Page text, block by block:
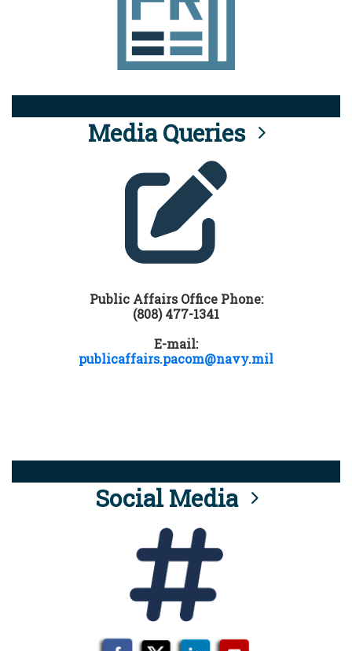
Media Queries
Public Affairs Office Phone:
(808) 477-1341
E-mail:
publicaffairs.pacom@navy.mil
Social Media